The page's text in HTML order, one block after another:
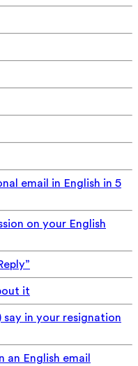
email in English in 5
on your English
it
say in your resignation
an English email